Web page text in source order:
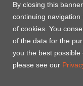
By closing this
continuing
of cookies. You
of the data for the
you the best possible
please see our